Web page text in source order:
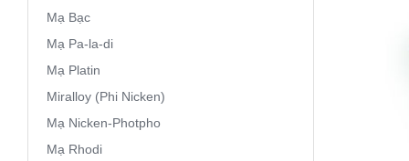
Mạ Bạc
Mạ Pa-la-di
Mạ Platin
Miralloy (Phi Nicken)
Mạ Nicken-Photpho
Mạ Rhodi